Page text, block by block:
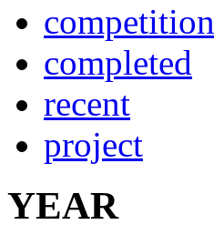
competition
completed
recent
project
YEAR